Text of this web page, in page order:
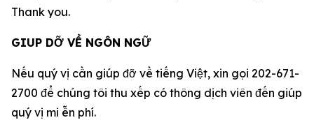
Thank you.
GIUP DỠ VỀ NGÔN NGỮ
Nếu qu‎ý vị cần giúp đỡ về tiếng Việt, xin gọi 202-671-
2700 để chúng tôi thu xếp có thông dịch viên đến giúp
qu‎ý vị mi ễn phí.